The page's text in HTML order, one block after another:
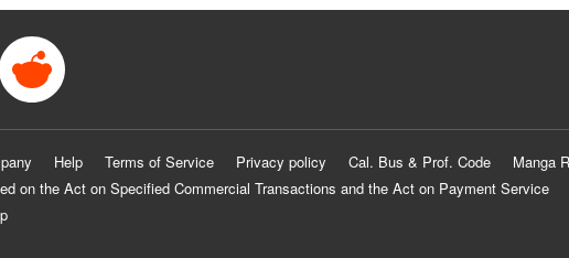
Help Terms of Service Privacy policy Cal. Bus & Prof. Code
Manga
on the Act on Specified Commercial Transactions and the Act on Payment Service